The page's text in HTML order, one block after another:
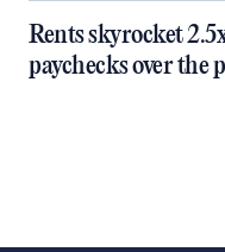
Rents skyrocket
paychecks over the